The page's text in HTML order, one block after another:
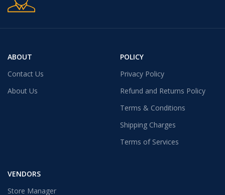
ABOUT
Contact Us
About Us
POLICY
Privacy Policy
Refund and Returns Policy
Terms & Conditions
Shipping Charges
Terms of Services
VENDORS
Store Manager